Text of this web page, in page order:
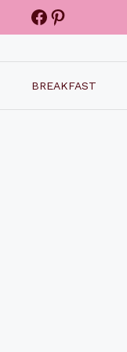
Facebook
Pinterest
BREAKFAST